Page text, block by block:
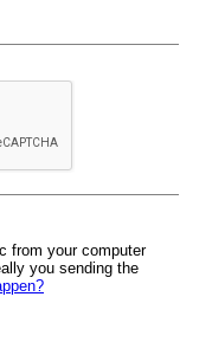
from your computer
you sending the